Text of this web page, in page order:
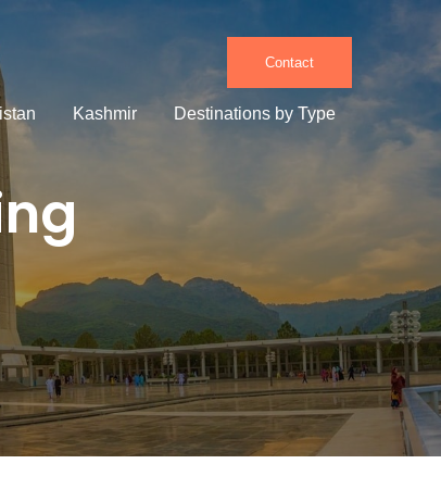
Contact
Kashmir Destinations by Type